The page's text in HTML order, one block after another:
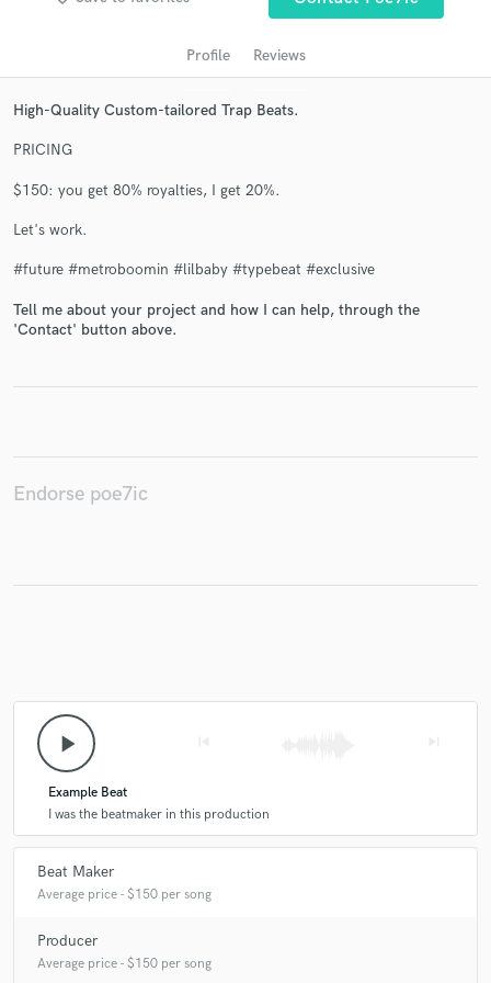
Profile Reviews
High-Quality Custom-tailored Trap Beats.
PRICING
$150: you get 80% royalties, I get 20%.
Let's work.
#future #metroboomin #lilbaby #typebeat #exclusive
Tell me about your project and how I can help, through the
'Contact' button above.
Endorse poe7ic
play_arrow
Example Beat
I was the beatmaker in this production
Beat Maker
Average price - $150 per song
Producer
Average price - $150 per song
and receive handcrafted proposals and budgets
Make Amazing Music